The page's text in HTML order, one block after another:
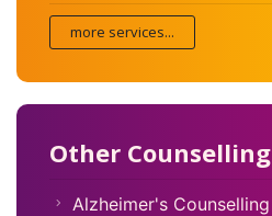
more services...
Other Counselling
Alzheimer's Counselling